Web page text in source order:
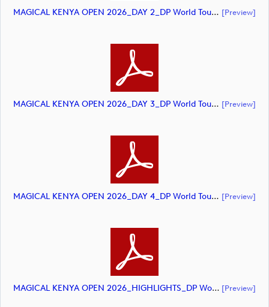
MAGICAL KENYA OPEN 2026_DAY 2_DP World Tour_final Mcs (document) [preview]
MAGICAL KENYA OPEN 2026_DAY 3_DP World Tour_final Mcs (document) [preview]
MAGICAL KENYA OPEN 2026_DAY 4_DP World Tour_final Mcs (document) [preview]
MAGICAL KENYA OPEN 2026_HIGHLIGHTS_DP World Tour_final Mcs (document) [preview]